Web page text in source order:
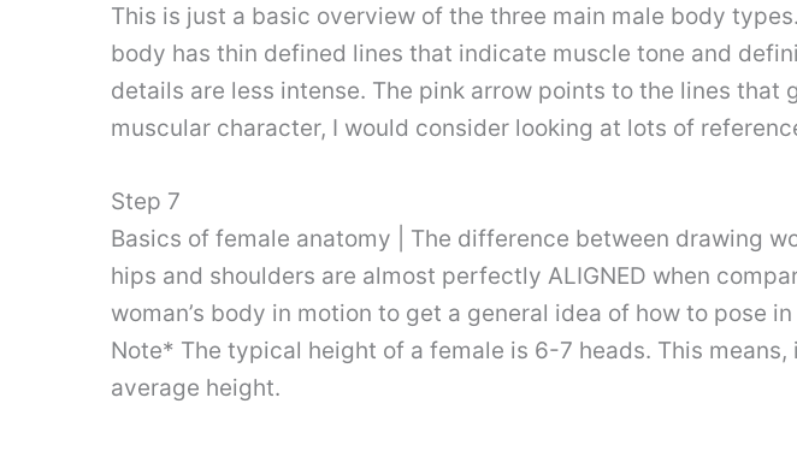
This is just a basic overview of the three main male body
body has thin defined lines that indicate muscle tone and
details are less intense. The pink arrow points to the lines that
muscular character, I would consider looking at lots of
Step 7
Basics of female anatomy | The difference between drawing
hips and shoulders are almost perfectly ALIGNED when
woman’s body in motion to get a general idea of how to pose
Note* The typical height of a female is 6-7 heads. This
average height.